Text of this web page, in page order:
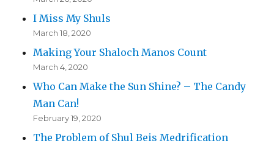
I Miss My Shuls
March 18, 2020
Making Your Shaloch Manos Count
March 4, 2020
Who Can Make the Sun Shine? – The Candy
Man Can!
February 19, 2020
The Problem of Shul Beis Medrification